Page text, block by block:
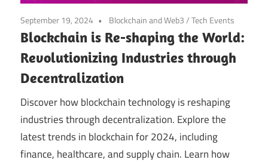
September 19, 2024 Blockchain and Web3/Tech Events
Blockchain is Re-shaping the World:
Revolutionizing Industries through
Decentralization
Discover how blockchain technology is reshaping
industries through decentralization. Explore the
latest trends in blockchain for 2024, including
finance, healthcare, and supply chain. Learn how